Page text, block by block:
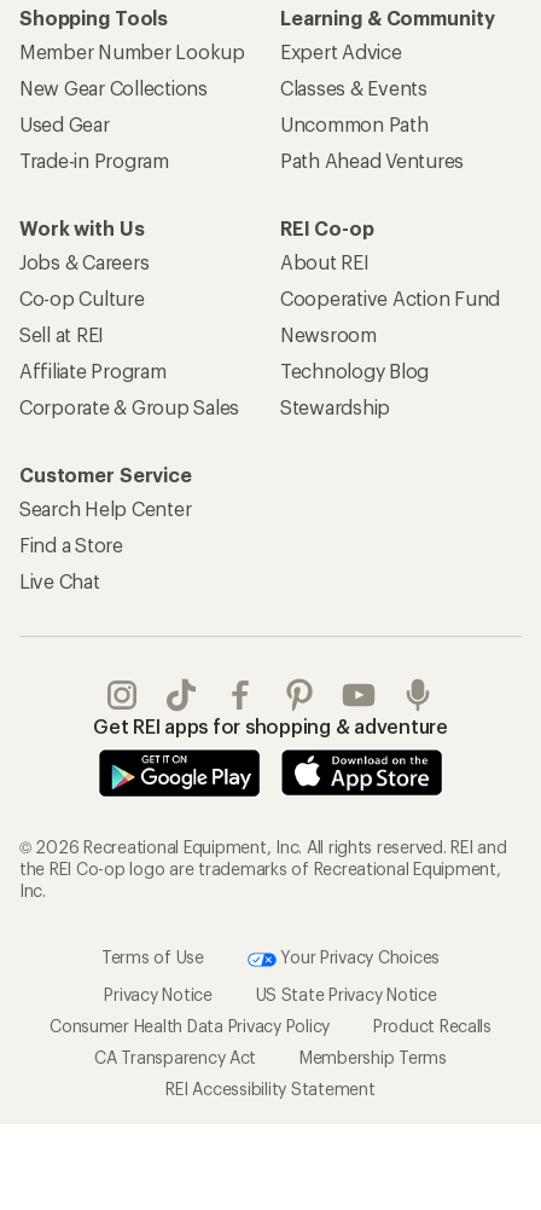
Shopping Tools
Member Number Lookup
New Gear Collections
Used Gear
Trade-in Program
Learning & Community
Expert Advice
Classes & Events
Uncommon Path
Path Ahead Ventures
Work with Us
Jobs & Careers
Co-op Culture
Sell at REI
Affiliate Program
Corporate & Group Sales
REI Co-op
About REI
Cooperative Action Fund
Newsroom
Technology Blog
Stewardship
Customer Service
Search Help Center
Find a Store
Live Chat
Get REI apps for shopping & adventure
© 2026 Recreational Equipment, Inc. All rights reserved. REI and
the REI Co-op logo are trademarks of Recreational Equipment,
Inc.
Terms of Use
Your Privacy Choices
Privacy Notice
US State Privacy Notice
Consumer Health Data Privacy Policy
Product Recalls
CA Transparency Act
Membership Terms
REI Accessibility Statement